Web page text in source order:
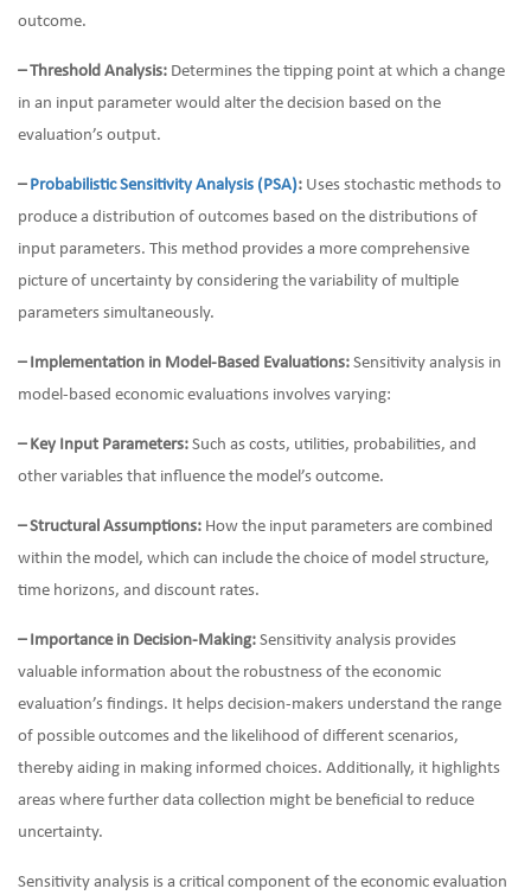
outcome.
– Threshold Analysis: Determines the tipping point at which a change
in an input parameter would alter the decision based on the
evaluation’s output.
– Probabilistic Sensitivity Analysis (PSA): Uses stochastic methods to
produce a distribution of outcomes based on the distributions of
input parameters. This method provides a more comprehensive
picture of uncertainty by considering the variability of multiple
parameters simultaneously.
– Implementation in Model-Based Evaluations: Sensitivity analysis in
model-based economic evaluations involves varying:
– Key Input Parameters: Such as costs, utilities, probabilities, and
other variables that influence the model’s outcome.
– Structural Assumptions: How the input parameters are combined
within the model, which can include the choice of model structure,
time horizons, and discount rates.
– Importance in Decision-Making: Sensitivity analysis provides
valuable information about the robustness of the economic
evaluation’s findings. It helps decision-makers understand the range
of possible outcomes and the likelihood of different scenarios,
thereby aiding in making informed choices. Additionally, it highlights
areas where further data collection might be beneficial to reduce
uncertainty.
Sensitivity analysis is a critical component of the economic evaluation